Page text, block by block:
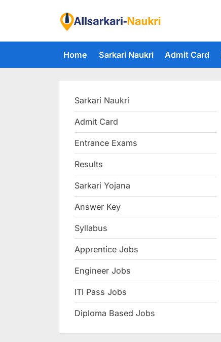
i
n
S
a
N
r
,
Home Sarkari Naukri Admit Card
Sarkari Naukri
Admit Card
Entrance Exams
Results
Sarkari Yojana
Answer Key
Syllabus
Apprentice Jobs
Engineer Jobs
ITI Pass Jobs
Diploma Based Jobs